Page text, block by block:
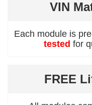
VIN
Each module is
tested for
FREE